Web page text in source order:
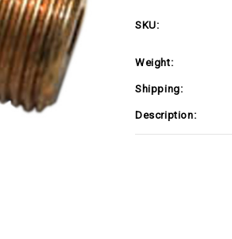
SKU:
Weight:
Shipping:
Description: